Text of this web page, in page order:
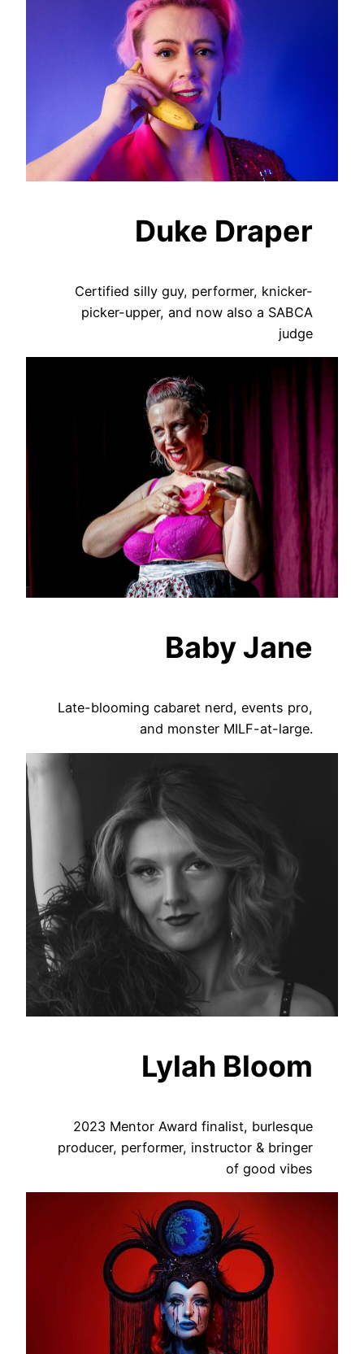
Duke Draper
Certified silly guy, performer, knicker-
picker-upper, and now also a SABCA
judge
Baby Jane
Late-blooming cabaret nerd, events pro,
and monster MILF-at-large.
Lylah Bloom
2023 Mentor Award finalist, burlesque
producer, performer, instructor & bringer
of good vibes